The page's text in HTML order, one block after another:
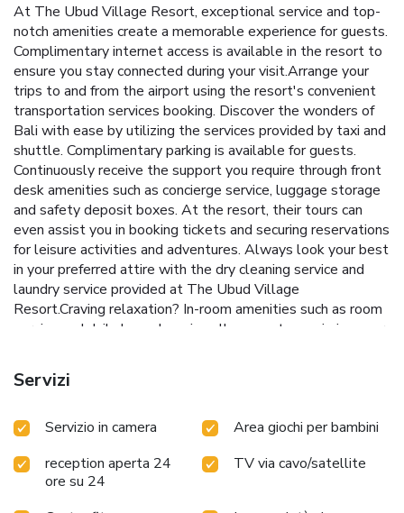
At The Ubud Village Resort, exceptional service and top-
notch amenities create a memorable experience for guests.
Complimentary internet access is available in the resort to
ensure you stay connected during your visit.Arrange your
trips to and from the airport using the resort's convenient
transportation services booking. Discover the wonders of
Bali with ease by utilizing the services provided by taxi and
shuttle. Complimentary parking is available for guests.
Continuously receive the support you require through front
desk amenities such as concierge service, luggage storage
and safety deposit boxes. At the resort, their tours can
even assist you in booking tickets and securing reservations
for leisure activities and adventures. Always look your best
in your preferred attire with the dry cleaning service and
laundry service provided at The Ubud Village
Resort.Craving relaxation? In-room amenities such as room
service and daily housekeeping allow you to maximize your
smoking is strictly prohibited within the entire premises of
resort.Accommodations come equipped with all the
selection of rooms feature blackout curtains and air
accommodations at The Ubud Village Resort also include
unique design elements like a balcony or terrace.A few
chosen rooms are equipped with television and cable TV to
Servizi
Servizio in camera
Area giochi per bambini
reception aperta 24
ore su 24
TV via cavo/satellite